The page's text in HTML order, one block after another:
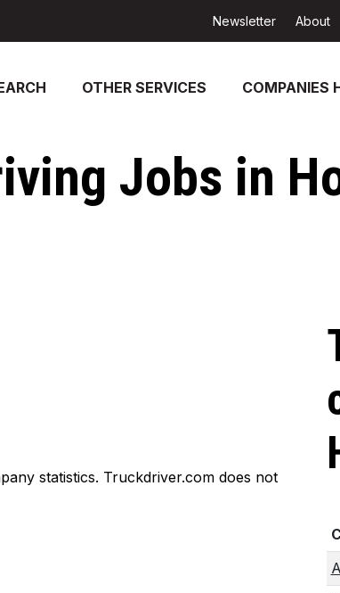
OTHER SERVICES COMPANIES
Newsletter About
Jobs in
statistics. Truckdriver.com does not